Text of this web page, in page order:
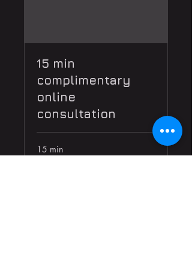
15 min
complimentary
online
consultation
15 min